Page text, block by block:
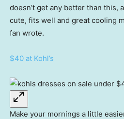
doesn’t get any better than this,
cute, fits well and great cooling
fan wrote.
$40 at Kohl’s
Make your mornings a little